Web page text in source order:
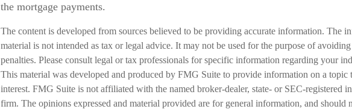
the mortgage payments.
The content is developed from sources believed to be providing accurate information. The
material is not intended as tax or legal advice. It may not be used for the purpose of
penalties. Please consult legal or tax professionals for specific information regarding your
This material was developed and produced by FMG Suite to provide information on a topic
interest. FMG Suite is not affiliated with the named broker-dealer, state- or SEC-registered
firm. The opinions expressed and material provided are for general information, and should